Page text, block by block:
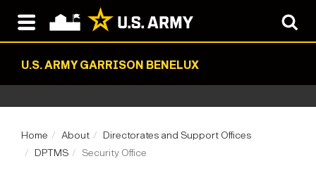
U.S. ARMY GARRISON BENELUX
Home About
Directorates and Support Offices
DPTMS
Security Office